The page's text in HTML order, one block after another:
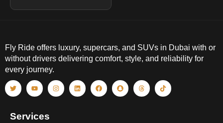
Fly Ride offers luxury, supercars, and SUVs in Dubai with or
without drivers delivering comfort, style, and reliability for
every journey.
Services